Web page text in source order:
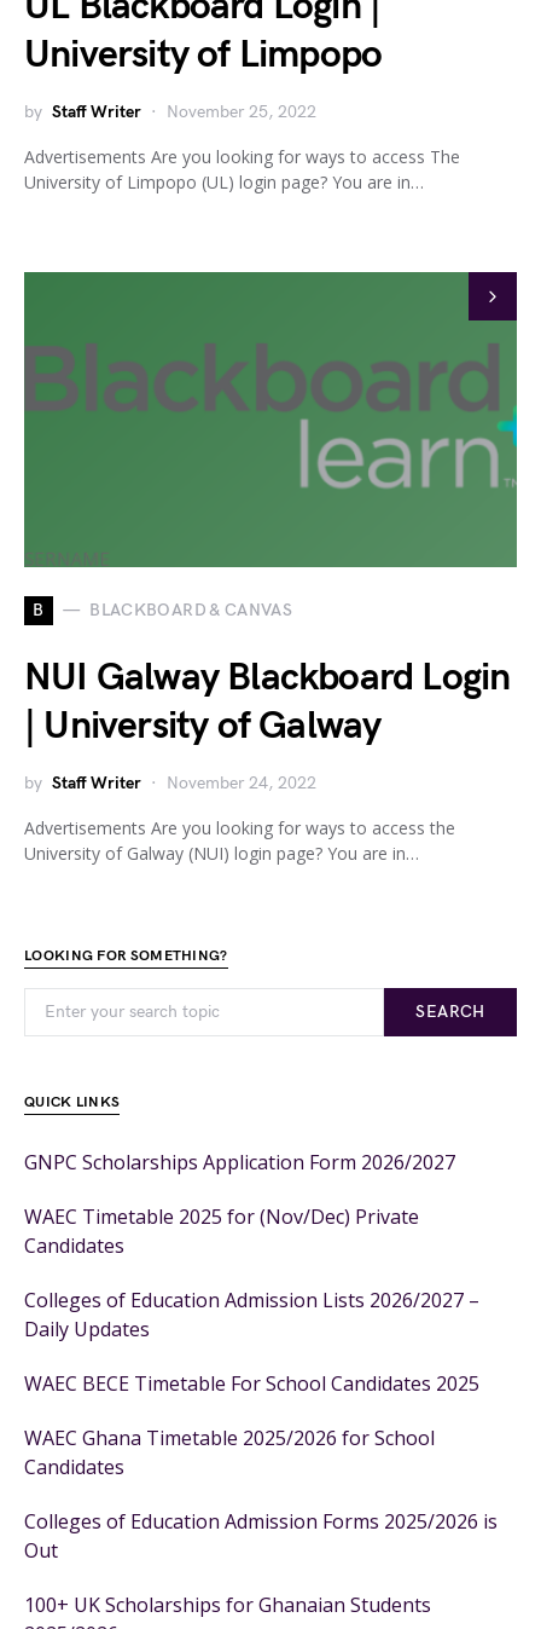
University of Limpopo
by Staff Writer November 25, 2022
Advertisements Are you looking for ways to access The
University of Limpopo (UL) login page? You are in…
B BLACKBOARD & CANVAS
NUI Galway Blackboard Login
| University of Galway
by Staff Writer November 24, 2022
Advertisements Are you looking for ways to access the
University of Galway (NUI) login page? You are in…
LOOKING FOR SOMETHING?
SEARCH
QUICK LINKS
GNPC Scholarships Application Form 2026/2027
WAEC Timetable 2025 for (Nov/Dec) Private
Candidates
Colleges of Education Admission Lists 2026/2027 –
Daily Updates
WAEC BECE Timetable For School Candidates 2025
WAEC Ghana Timetable 2025/2026 for School
Candidates
Colleges of Education Admission Forms 2025/2026 is
Out
100+ UK Scholarships for Ghanaian Students